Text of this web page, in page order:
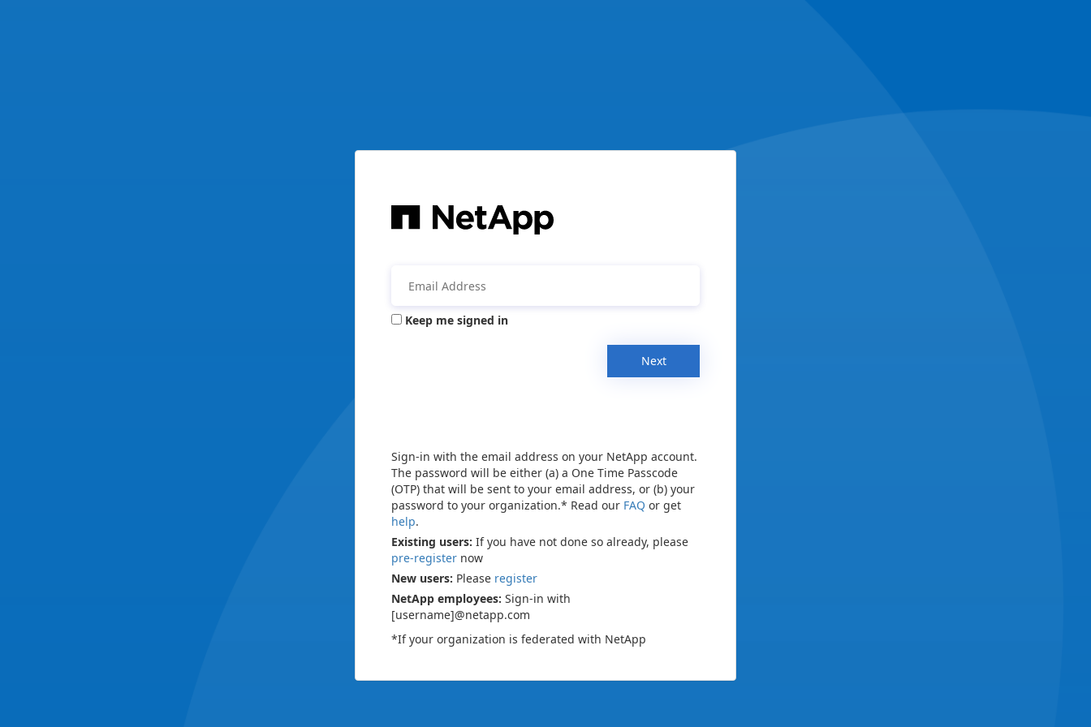
Keep me signed in
Next
Sign-in with the email address on your NetApp account.
The password will be either (a) a One Time Passcode
(OTP) that will be sent to your email address, or (b) your
password to your organization.* Read our FAQ or get
help.
Existing users: If you have not done so already, please
pre-register now
New users: Please register
NetApp employees: Sign-in with
[username]@netapp.com
*If your organization is federated with NetApp